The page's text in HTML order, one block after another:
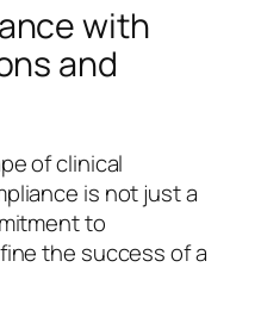
with
and
of clinical
is not just a
to
the success of a